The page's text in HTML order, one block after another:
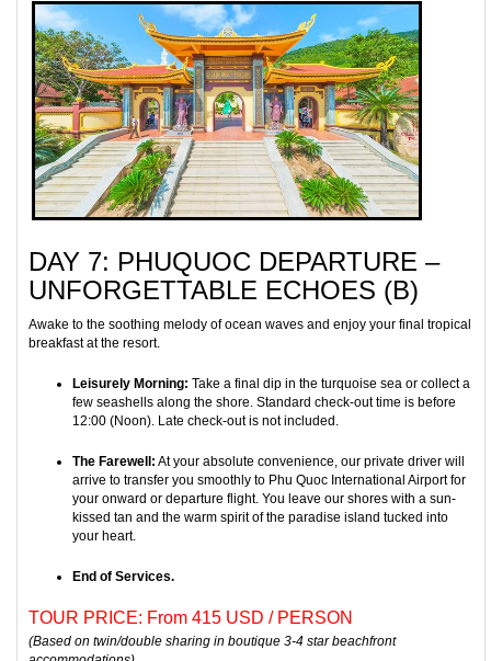
DAY 7: PHUQUOC DEPARTURE –
UNFORGETTABLE ECHOES (B)
Awake to the soothing melody of ocean waves and enjoy your final tropical
breakfast at the resort.
Leisurely Morning: Take a final dip in the turquoise sea or collect a
few seashells along the shore. Standard check-out time is before
12:00 (Noon). Late check-out is not included.
The Farewell: At your absolute convenience, our private driver will
arrive to transfer you smoothly to Phu Quoc International Airport for
your onward or departure flight. You leave our shores with a sun-
kissed tan and the warm spirit of the paradise island tucked into
your heart.
End of Services.
TOUR PRICE: From 415 USD / PERSON
(Based on twin/double sharing in boutique 3-4 star beachfront